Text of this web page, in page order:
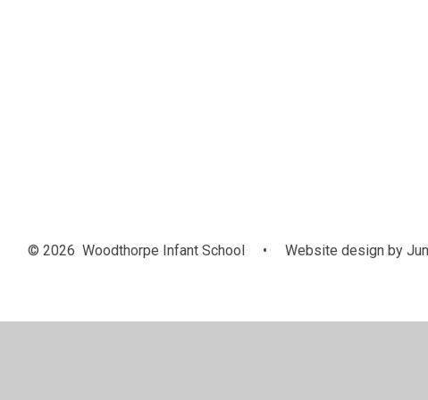
© 2026 Woodthorpe Infant School • Website design by